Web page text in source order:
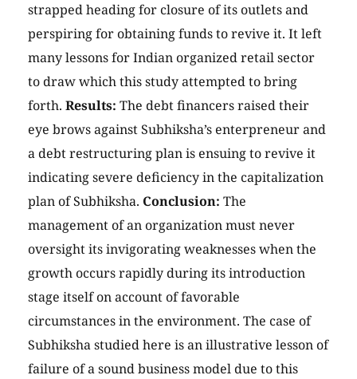
strapped heading for closure of its outlets and
perspiring for obtaining funds to revive it. It left
many lessons for Indian organized retail sector
to draw which this study attempted to bring
forth. Results: The debt financers raised their
eye brows against Subhiksha’s enterpreneur and
a debt restructuring plan is ensuing to revive it
indicating severe deficiency in the capitalization
plan of Subhiksha. Conclusion: The
management of an organization must never
oversight its invigorating weaknesses when the
growth occurs rapidly during its introduction
stage itself on account of favorable
circumstances in the environment. The case of
Subhiksha studied here is an illustrative lesson of
failure of a sound business model due to this